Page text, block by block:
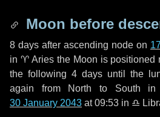
Moon before
8 days after ascending node on
in ♈ Aries the Moon is positioned
the following 4 days until the
again from North to South in
30 January 2043 at 09:53 in ♎